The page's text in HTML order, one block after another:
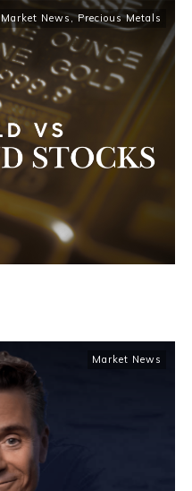
Market News,Precious Metals
Market News